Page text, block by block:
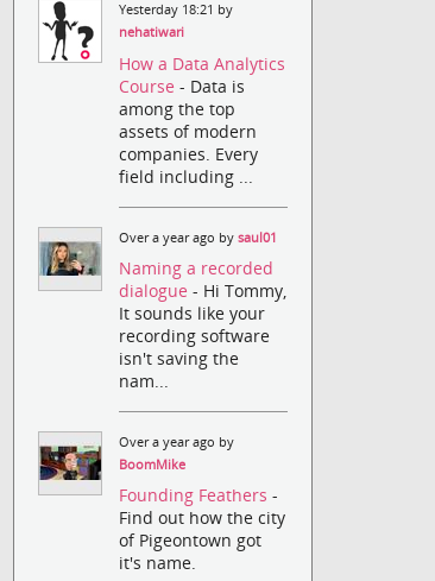
Yesterday 18:21 by
nehatiwari
How a Data Analytics
Course- Data is
among the top
assets of modern
companies. Every
field including ...
Over a year ago bysaul01
Naming a recorded
dialogue- Hi Tommy,
It sounds like your
recording software
isn't saving the
nam...
Over a year ago by
BoomMike
Founding Feathers-
Find out how the city
of Pigeontown got
it's name.